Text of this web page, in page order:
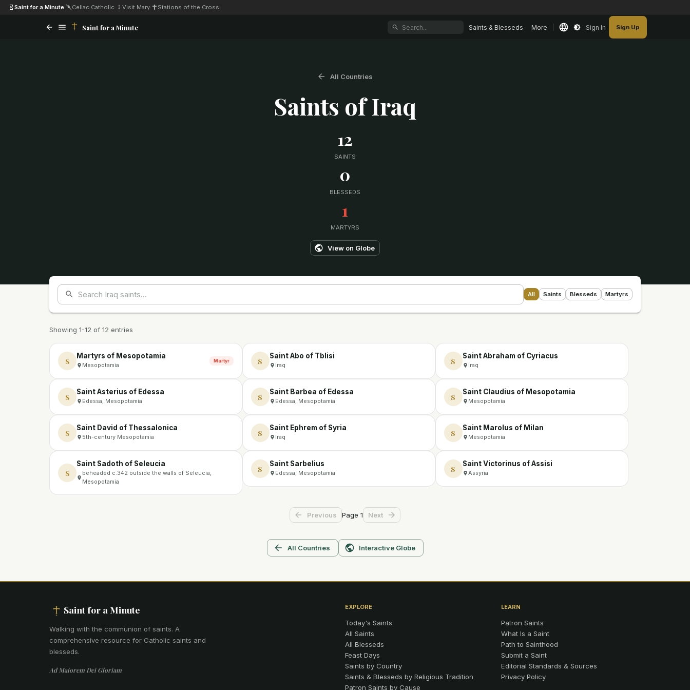
Saint for a Minute Celiac Catholic Visit Mary Stations of the Cross
Saint for a Minute Saints & Blesseds More Sign In Sign Up
All Countries
Saints ofIraq
12
SAINTS
0
BLESSEDS
1
MARTYRS
View on Globe
All Saints Blesseds Martyrs
Showing 1-12 of 12 entries
S
Martyrs of Mesopotamia
Mesopotamia
Martyr S
Saint Abo of Tblisi
Iraq S
Saint Abraham of Cyriacus
Iraq
S
Saint Asterius of Edessa
Edessa, Mesopotamia S
Saint Barbea of Edessa
Edessa, Mesopotamia S
Saint Claudius of Mesopotamia
Mesopotamia
S
Saint David of Thessalonica
5th-century Mesopotamia S
Saint Ephrem of Syria
Iraq S
Saint Marolus of Milan
Mesopotamia
S
Saint Sadoth of Seleucia
beheaded c.342 outside the walls of Seleucia,
Mesopotamia
S
Saint Sarbelius
Edessa, Mesopotamia S
Saint Victorinus of Assisi
Assyria
Previous Page 1 Next
All Countries Interactive Globe
Saint for a Minute
Walking with the communion of saints. A
comprehensive resource for Catholic saints and
blesseds.
Ad Maiorem Dei Gloriam
EXPLORE
Today's Saints
All Saints
All Blesseds
Feast Days
Saints by Country
Saints & Blesseds by Religious Tradition
Patron Saints by Cause
LEARN
Patron Saints
What Is a Saint
Path to Sainthood
Submit a Saint
Editorial Standards & Sources
Privacy Policy